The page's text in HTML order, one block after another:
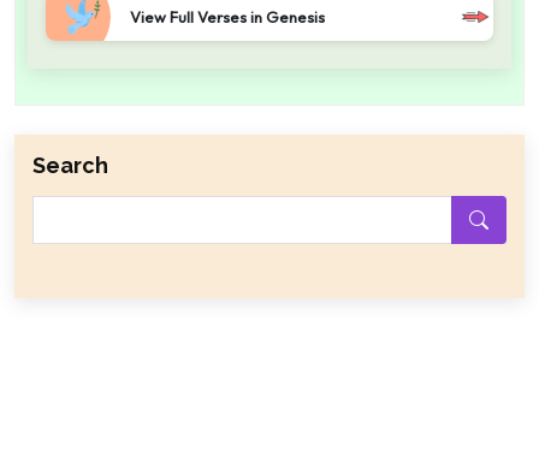
View Full Verses in Genesis
Search